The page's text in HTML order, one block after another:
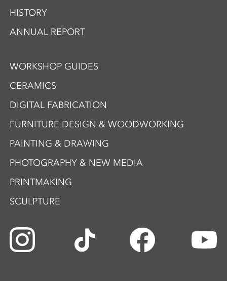
HISTORY
ANNUAL REPORT
WORKSHOP GUIDES
CERAMICS
DIGITAL FABRICATION
FURNITURE DESIGN & WOODWORKING
PAINTING & DRAWING
PHOTOGRAPHY & NEW MEDIA
PRINTMAKING
SCULPTURE